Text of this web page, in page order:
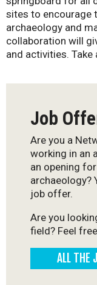
-
Q
sites to encourage
archaeology and
collaboration will
and activities.
Job
Are you a
working in an
an opening
archaeology?
job offer.
Are you
field? Feel
ALL THE